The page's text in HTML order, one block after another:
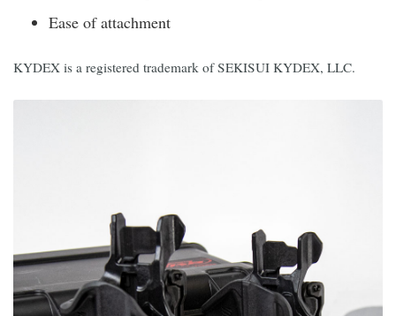
Ease of attachment
KYDEX is a registered trademark of SEKISUI KYDEX, LLC.